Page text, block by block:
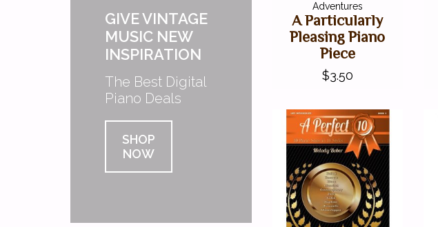
GIVE VINTAGE
MUSIC NEW
INSPIRATION
The Best Digital
Piano Deals
SHOP
NOW
Adventures
A Particularly
Pleasing Piano
Piece
$3.50